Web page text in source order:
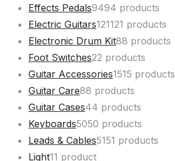
Effects Pedals9494 products
Electric Guitars121121 products
Electronic Drum Kit88 products
Foot Switches22 products
Guitar Accessories1515 products
Guitar Care88 products
Guitar Cases44 products
Keyboards5050 products
Leads & Cables5151 products
Light11 product